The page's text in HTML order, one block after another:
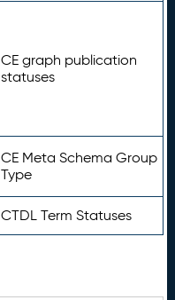
CE graph publication
statuses
CE Meta Schema Group
Type
CTDL Term Statuses